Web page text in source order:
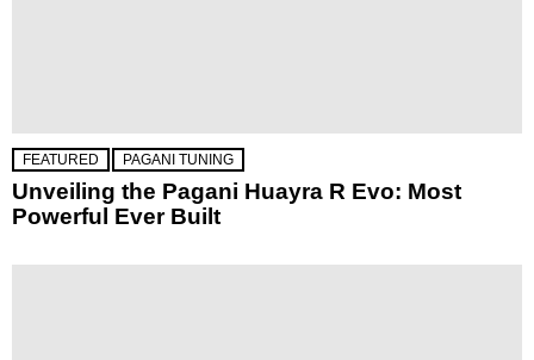
FEATURED PAGANI TUNING
Unveiling the Pagani Huayra R Evo: Most
Powerful Ever Built